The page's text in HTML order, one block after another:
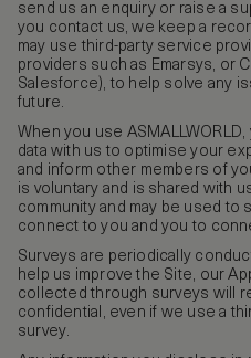
send us an enquiry or raise a
you contact us, we keep a
may use third-party service
providers such as Emarsys, or
Salesforce), to help solve any
future.
When you use
data with us to optimise your
and inform other members of
is voluntary and is shared with
community and may be used
connect to you and you to
Surveys are periodically
help us improve the Site, our
collected through surveys will
confidential, even if we use a
survey.